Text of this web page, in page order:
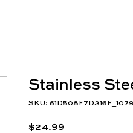
Stainless
SKU:
$24.99